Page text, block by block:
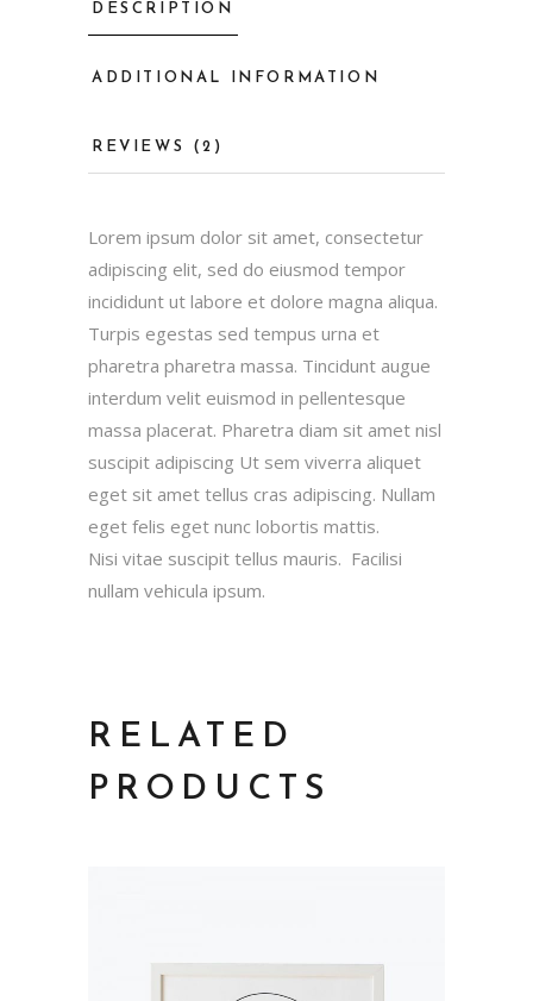
DESCRIPTION
ADDITIONAL INFORMATION
REVIEWS (2)
Lorem ipsum dolor sit amet, consectetur
adipiscing elit, sed do eiusmod tempor
incididunt ut labore et dolore magna aliqua.
Turpis egestas sed tempus urna et
pharetra pharetra massa. Tincidunt augue
interdum velit euismod in pellentesque
massa placerat. Pharetra diam sit amet nisl
suscipit adipiscing Ut sem viverra aliquet
eget sit amet tellus cras adipiscing. Nullam
eget felis eget nunc lobortis mattis.
Nisi vitae suscipit tellus mauris. Facilisi
nullam vehicula ipsum.
RELATED
PRODUCTS